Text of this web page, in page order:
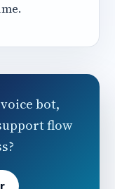
bot,
flow